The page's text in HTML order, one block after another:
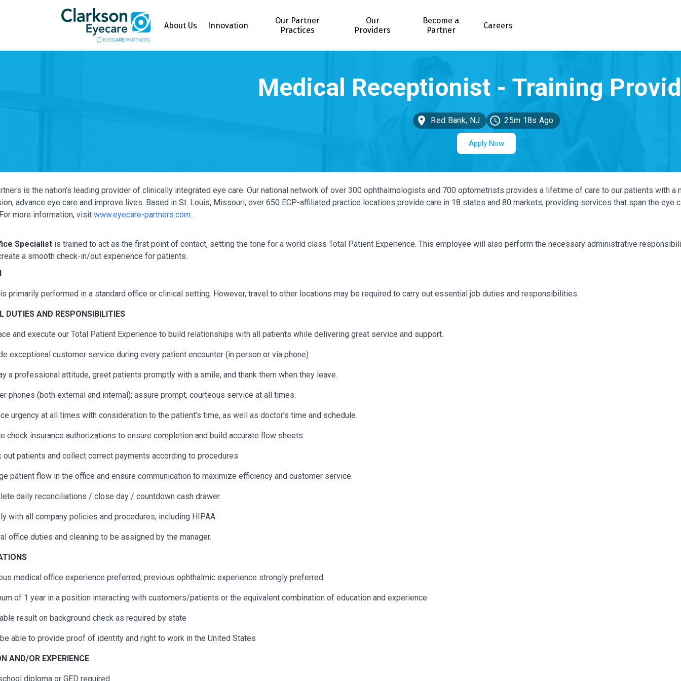
About Us Innovation
Our Partner
Practices
Our
Providers
Become a
Partner
Careers
Red Bank, NJ 25m 18s Ago
Apply Now
is the nation’s leading provider of clinically integrated eye care. Our national network of over 300 ophthalmologists and 700 optometrists provides a lifetime of care to our patients with a
advance eye care and improve lives. Based in St. Louis, Missouri, over 650 ECP-affiliated practice locations provide care in 18 states and 80 markets, providing services that span the eye
more information, visit www.eyecare-partners.com.
Specialist is trained to act as the first point of contact, setting the tone for a world class Total Patient Experience. This employee will also perform the necessary administrative
a smooth check-in/out experience for patients.
primarily performed in a standard office or clinical setting. However, travel to other locations may be required to carry out essential job duties and responsibilities
DUTIES AND RESPONSIBILITIES
and execute our Total Patient Experience to build relationships with all patients while delivering great service and support.
exceptional customer service during every patient encounter (in person or via phone).
a professional attitude, greet patients promptly with a smile, and thank them when they leave.
phones (both external and internal); assure prompt, courteous service at all times.
urgency at all times with consideration to the patient’s time, as well as doctor’s time and schedule.
check insurance authorizations to ensure completion and build accurate flow sheets.
out patients and collect correct payments according to procedures.
patient flow in the office and ensure communication to maximize efficiency and customer service.
daily reconciliations / close day / countdown cash drawer.
with all company policies and procedures, including HIPAA.
office duties and cleaning to be assigned by the manager.
medical office experience preferred; previous ophthalmic experience strongly preferred.
of 1 year in a position interacting with customers/patients or the equivalent combination of education and experience
result on background check as required by state
able to provide proof of identity and right to work in the United States
AND/OR EXPERIENCE
diploma or GED required